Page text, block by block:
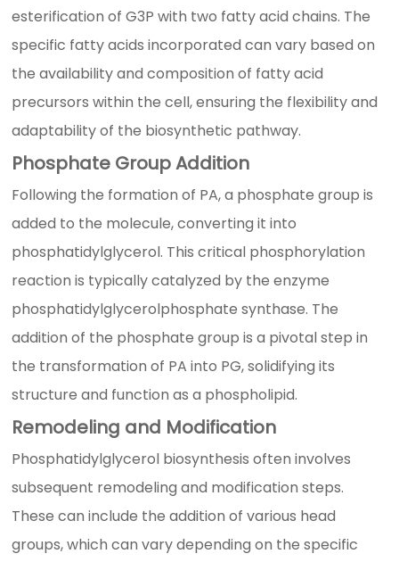
esterification of G3P with two fatty acid chains. The
specific fatty acids incorporated can vary based on
the availability and composition of fatty acid
precursors within the cell, ensuring the flexibility and
adaptability of the biosynthetic pathway.
Phosphate Group Addition
Following the formation of PA, a phosphate group is
added to the molecule, converting it into
phosphatidylglycerol. This critical phosphorylation
reaction is typically catalyzed by the enzyme
phosphatidylglycerolphosphate synthase. The
addition of the phosphate group is a pivotal step in
the transformation of PA into PG, solidifying its
structure and function as a phospholipid.
Remodeling and Modification
Phosphatidylglycerol biosynthesis often involves
subsequent remodeling and modification steps.
These can include the addition of various head
groups, which can vary depending on the specific